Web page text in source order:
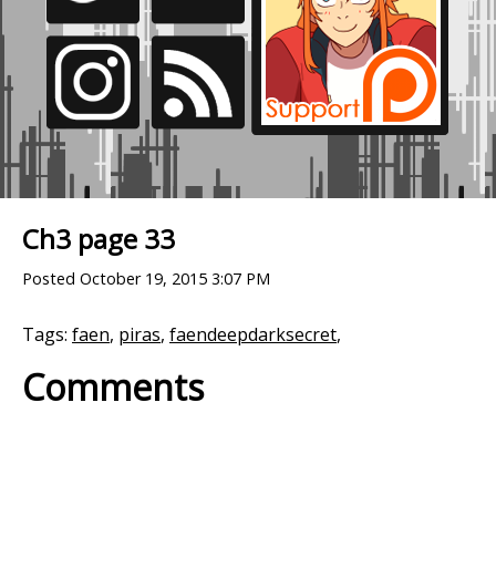
Ch3 page 33
Posted October 19, 2015 3:07 PM
Tags: faen, piras, faendeepdarksecret,
Comments